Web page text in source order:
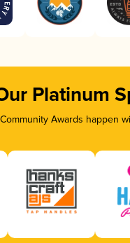
Platinum
Awards